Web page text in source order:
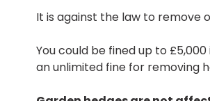
It is against the law to remove
You could be fined up to
an unlimited fine for removing